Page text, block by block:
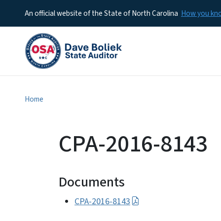
An official website of the State of North Carolina How you
Home
CPA-2016-8143
Documents
CPA-2016-8143